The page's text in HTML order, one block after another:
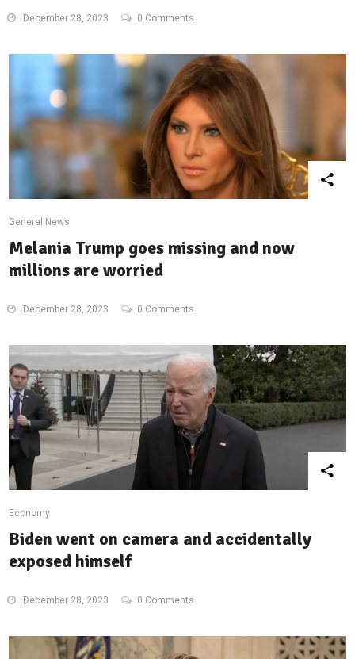
December 28, 2023 0 Comments
General News
Melania Trump goes missing and now
millions are worried
December 28, 2023 0 Comments
Economy
Biden went on camera and accidentally
exposed himself
December 28, 2023 0 Comments